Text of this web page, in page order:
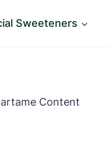
Sweeteners